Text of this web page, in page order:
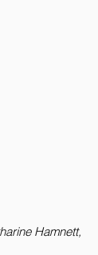
Hamnett,